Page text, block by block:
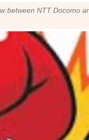
between NTT Docomo